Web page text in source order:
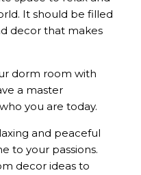
It should be filled
decor that makes
dorm room with
a master
you are today.
and peaceful
to your passions.
decor ideas to